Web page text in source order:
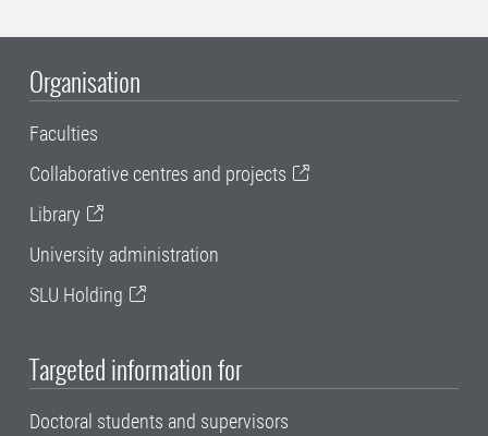
Organisation
Faculties
Collaborative centres and projects
Library
University administration
SLU Holding
Targeted information for
Doctoral students and supervisors